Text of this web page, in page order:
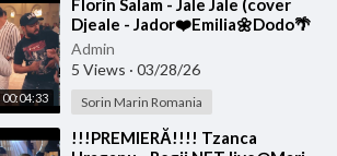
00:04:33
⁣Florin Salam - Jale Jale (cover
Djeale - Jador❤️Emilia🌼Dodo🌴
Jay Maly🌏Costi)
Admin
5 Views · 03/28/26
Sorin Marin Romania
⁣!!!PREMIERĂ!!!! Tzanca